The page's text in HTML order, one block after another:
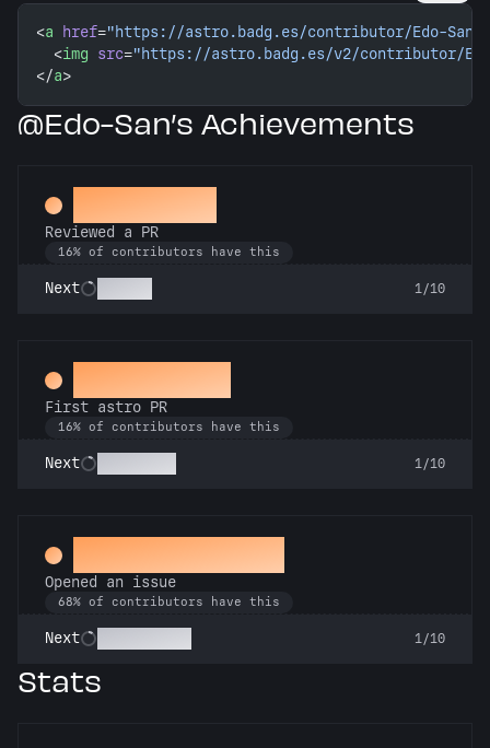
<a href="https://astro.badg.es/contributor/Edo-San/"
  <
img src="https://astro.badg.es/v2/contributor/
</a>
@Edo-San’s Achievements
Spot Check
Reviewed a PR
16% of contributors have this
Next 1/10
Space Cadet
First astro PR
16% of contributors have this
Next 1/10
Little Green Bug
Opened an issue
68% of contributors have this
Next 1/10
Stats